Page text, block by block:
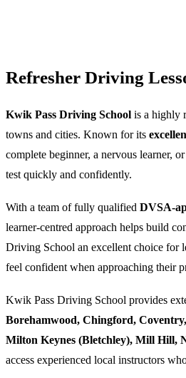
Refresher Driving
Kwik Pass Driving School is a highly
towns and cities. Known for its
complete beginner, a nervous learner,
test quickly and confidently.
With a team of fully qualified DVSA-
learner-centred approach helps build
Driving School an excellent choice for
feel confident when approaching their
Kwik Pass Driving School provides
Borehamwood, Chingford,
Milton Keynes (Bletchley), Mill Hill,
access experienced local instructors